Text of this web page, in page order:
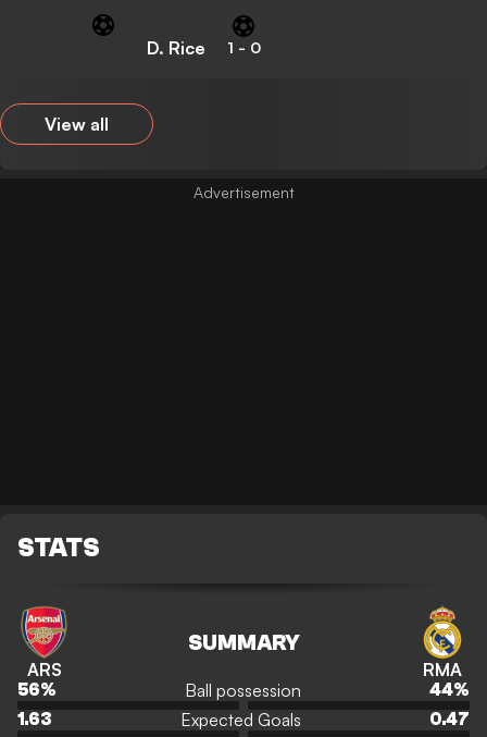
D. Rice 1 - 0
View all
STATS
ARS
SUMMARY
RMA
56% Ball possession 44%
1.63
Expected Goals
0.47